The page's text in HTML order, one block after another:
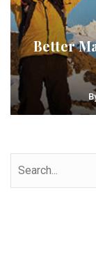
Better